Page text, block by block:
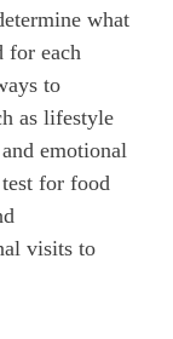
what
for each
to
as lifestyle
emotional
for food
visits to